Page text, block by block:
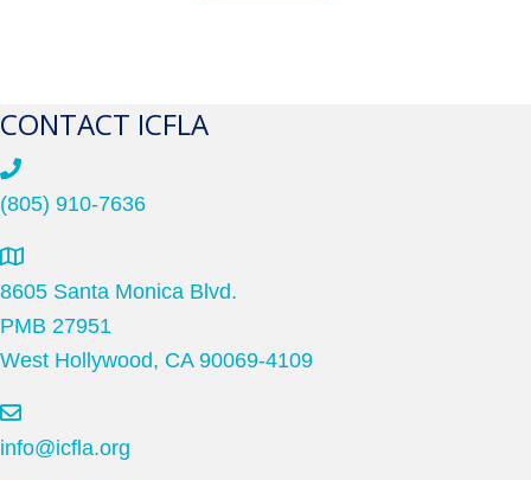
CONTACT ICFLA
(805) 910-7636
8605 Santa Monica Blvd.
PMB 27951
West Hollywood, CA 90069-4109
info@icfla.org